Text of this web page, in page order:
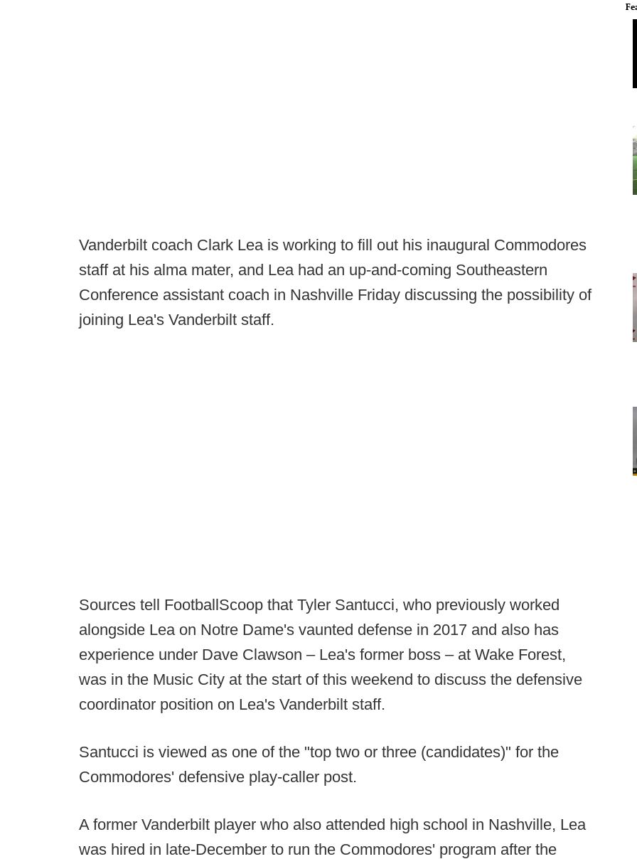
Vanderbilt coach Clark Lea is working to fill out his inaugural Commodores
staff at his alma mater, and Lea had an up-and-coming Southeastern
Conference assistant coach in Nashville Friday discussing the possibility of
joining Lea's Vanderbilt staff.
Sources tell FootballScoop that Tyler Santucci, who previously worked
alongside Lea on Notre Dame's vaunted defense in 2017 and also has
experience under Dave Clawson – Lea's former boss – at Wake Forest,
was in the Music City at the start of this weekend to discuss the defensive
coordinator position on Lea's Vanderbilt staff.
Santucci is viewed as one of the "top two or three (candidates)" for the
Commodores' defensive play-caller post.
A former Vanderbilt player who also attended high school in Nashville, Lea
was hired in late-December to run the Commodores' program after the